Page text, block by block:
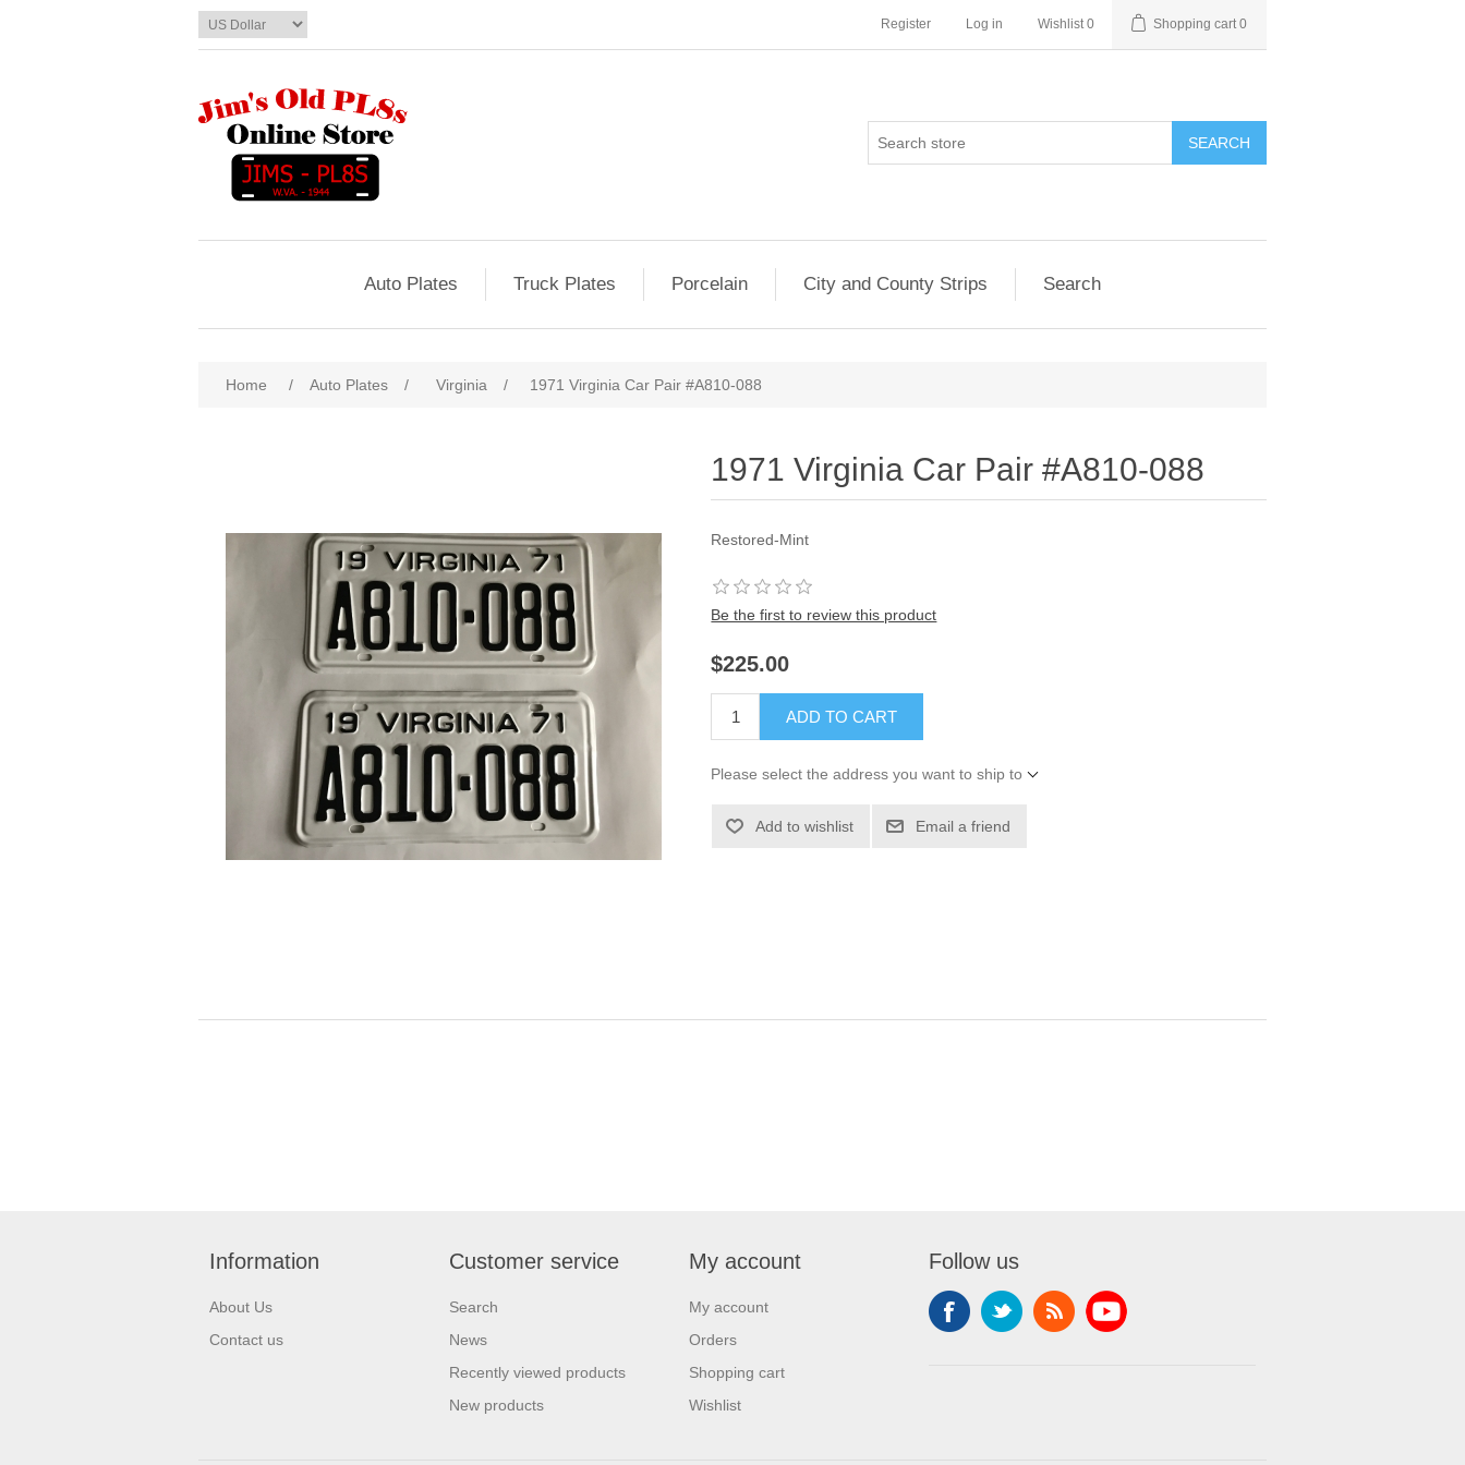
Register Log in Wishlist 0 Shopping cart 0
SEARCH
Auto Plates Truck Plates Porcelain City and County Strips Search
Home / Auto Plates / Virginia / 1971 Virginia Car Pair #A810-088
1971 Virginia Car Pair #A810-088
Restored-Mint
Be the first to review this product
$225.00
ADD TO CART
Please select the address you want to ship to
Add to wishlist Email a friend
Information
About Us
Contact us
Customer service
Search
News
Recently viewed products
New products
My account
My account
Orders
Shopping cart
Wishlist
Follow us